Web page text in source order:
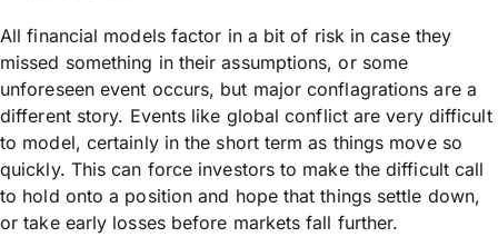
All financial models factor in a bit of risk in case they
missed something in their assumptions, or some
unforeseen event occurs, but major conflagrations are a
different story. Events like global conflict are very difficult
to model, certainly in the short term as things move so
quickly. This can force investors to make the difficult call
to hold onto a position and hope that things settle down,
or take early losses before markets fall further.